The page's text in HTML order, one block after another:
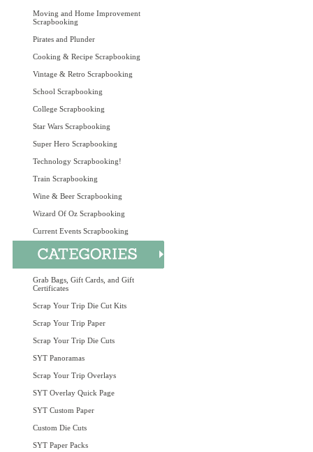
Moving and Home Improvement
Scrapbooking
Pirates and Plunder
Cooking & Recipe Scrapbooking
Vintage & Retro Scrapbooking
School Scrapbooking
College Scrapbooking
Star Wars Scrapbooking
Super Hero Scrapbooking
Technology Scrapbooking!
Train Scrapbooking
Wine & Beer Scrapbooking
Wizard Of Oz Scrapbooking
Current Events Scrapbooking
Grab Bags, Gift Cards, and Gift
Certificates
Scrap Your Trip Die Cut Kits
Scrap Your Trip Paper
Scrap Your Trip Die Cuts
SYT Panoramas
Scrap Your Trip Overlays
SYT Overlay Quick Page
SYT Custom Paper
Custom Die Cuts
SYT Paper Packs